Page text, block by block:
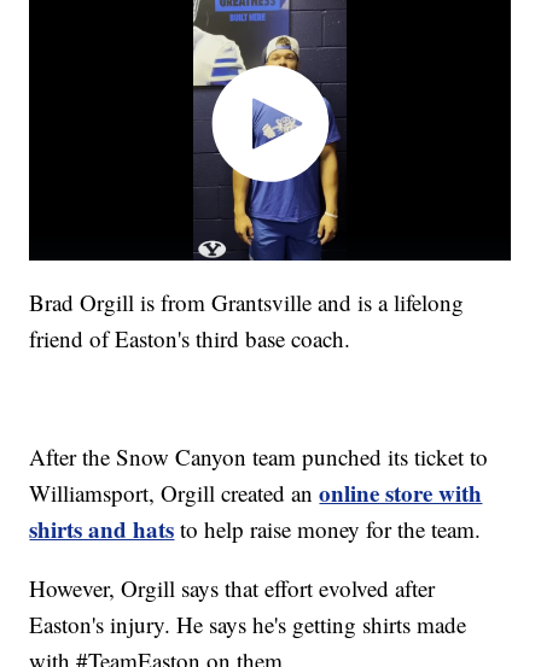
Brad Orgill is from Grantsville and is a lifelong
friend of Easton's third base coach.
After the Snow Canyon team punched its ticket to
Williamsport, Orgill created anonline store with
shirts and hats to help raise money for the team.
However, Orgill says that effort evolved after
Easton's injury. He says he's getting shirts made
with #TeamEaston on them.